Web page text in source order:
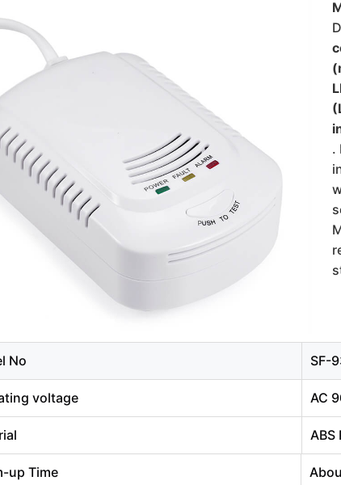
.
No SF-
voltage AC
ABS
up Time